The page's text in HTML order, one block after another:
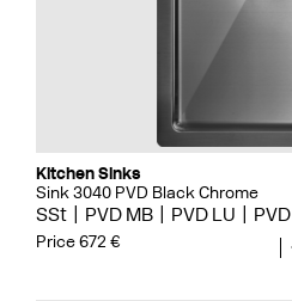
Kitchen Sinks
Sink 3040 PVD Black Chrome
SSt PVD MB PVD LU
Price 672 €